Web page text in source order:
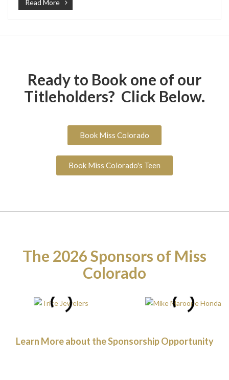
Read More
Ready to Book one of our
Titleholders? Click Below.
Book Miss Colorado
Book Miss Colorado's Teen
The 2026 Sponsors of Miss
Colorado
Learn More about the Sponsorship Opportunity